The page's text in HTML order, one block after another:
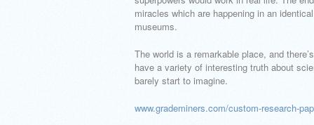
miracles which are happening in an
museums.
The world is a remarkable place, and
have a variety of interesting truth about
barely start to imagine.
www.grademiners.com/custom-research-